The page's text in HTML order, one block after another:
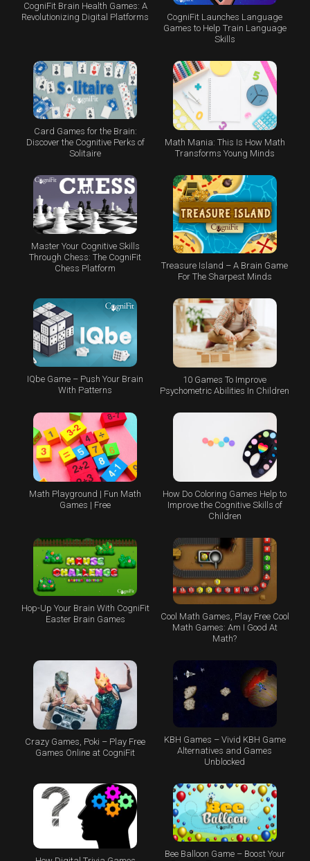
CogniFit Brain Health Games: A
Revolutionizing Digital Platforms
CogniFit Launches Language
Games to Help Train Language
Skills
Card Games for the Brain:
Discover the Cognitive Perks of
Solitaire
Math Mania: This Is How Math
Transforms Young Minds
Master Your Cognitive Skills
Through Chess: The CogniFit
Chess Platform
Treasure Island – A Brain Game
For The Sharpest Minds
IQbe Game – Push Your Brain
With Patterns
10 Games To Improve
Psychometric Abilities In Children
Math Playground | Fun Math
Games | Free
How Do Coloring Games Help to
Improve the Cognitive Skills of
Children
Hop-Up Your Brain With CogniFit
Easter Brain Games
Cool Math Games, Play Free Cool
Math Games: Am I Good At
Math?
Crazy Games, Poki – Play Free
Games Online at CogniFit
KBH Games – Vivid KBH Game
Alternatives and Games
Unblocked
Bee Balloon Game – Boost Your